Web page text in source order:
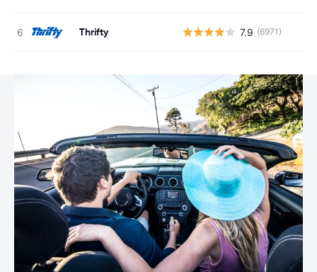
Thrifty 7.9 (6971)